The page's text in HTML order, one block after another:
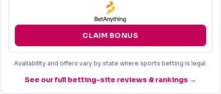
CLAIM BONUS
Availability and offers vary by state where sports betting is legal.
See our full betting-site reviews & rankings →